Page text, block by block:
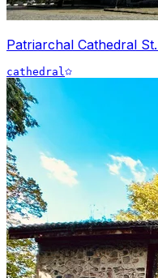
Patriarchal Cathedral
cathedral